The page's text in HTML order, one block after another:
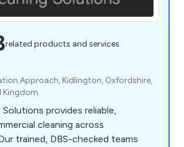
related products and services
Approach, Kidlington, Oxfordshire,
Kingdom
Solutions provides reliable,
cleaning across
trained, DBS-checked teams